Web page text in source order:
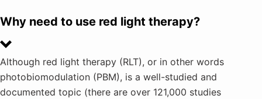
Why need to use red light therapy?
Although red light therapy (RLT), or in other words
photobiomodulation (PBM), is a well-studied and
documented topic (there are over 121,000 studies